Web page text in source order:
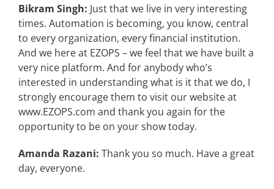
Bikram Singh: Just that we live in very interesting
times. Automation is becoming, you know, central
to every organization, every financial institution.
And we here at EZOPS – we feel that we have built a
very nice platform. And for anybody who’s
interested in understanding what is it that we do, I
strongly encourage them to visit our website at
www.EZOPS.com and thank you again for the
opportunity to be on your show today.
Amanda Razani: Thank you so much. Have a great
day, everyone.